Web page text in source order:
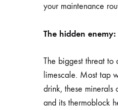
your maintenance
The hidden
The biggest threat
limescale. Most tap
drink, these minerals
and its thermoblock